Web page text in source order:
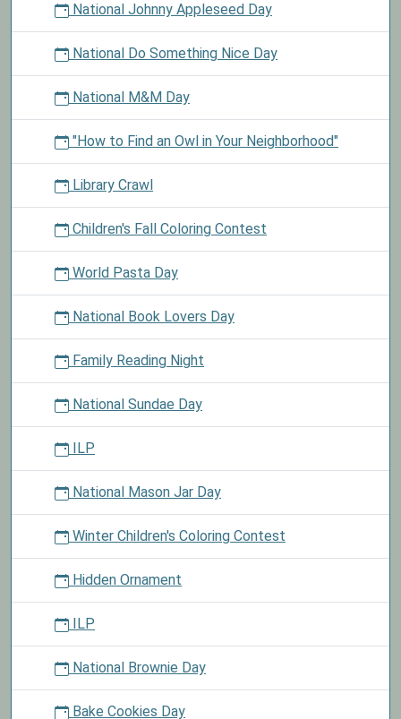
National Johnny Appleseed Day
National Do Something Nice Day
National M&M Day
"How to Find an Owl in Your Neighborhood"
Library Crawl
Children's Fall Coloring Contest
World Pasta Day
National Book Lovers Day
Family Reading Night
National Sundae Day
ILP
National Mason Jar Day
Winter Children's Coloring Contest
Hidden Ornament
ILP
National Brownie Day
Bake Cookies Day